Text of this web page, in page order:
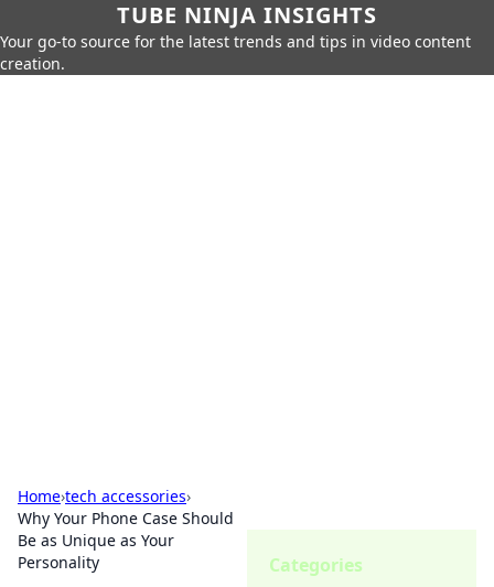
TUBE NINJA INSIGHTS
Your go-to source for the latest trends and tips in video content
creation.
Home›tech accessories›
Why Your Phone Case Should
Be as Unique as Your
Personality
Categories